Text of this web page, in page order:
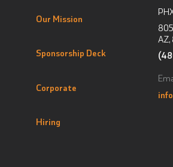
Our Mission
Sponsorship Deck
Corporate
Hiring
AZ,